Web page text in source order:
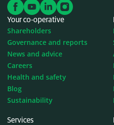
Your co-operative
Shareholders
Governance and reports
News and advice
Careers
Health and safety
Blog
Sustainability
Services